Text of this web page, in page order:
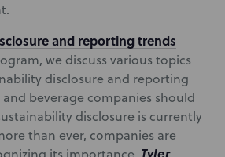
and reporting trends
we discuss various topics
disclosure and reporting
beverage companies should
disclosure is currently
than ever, companies are